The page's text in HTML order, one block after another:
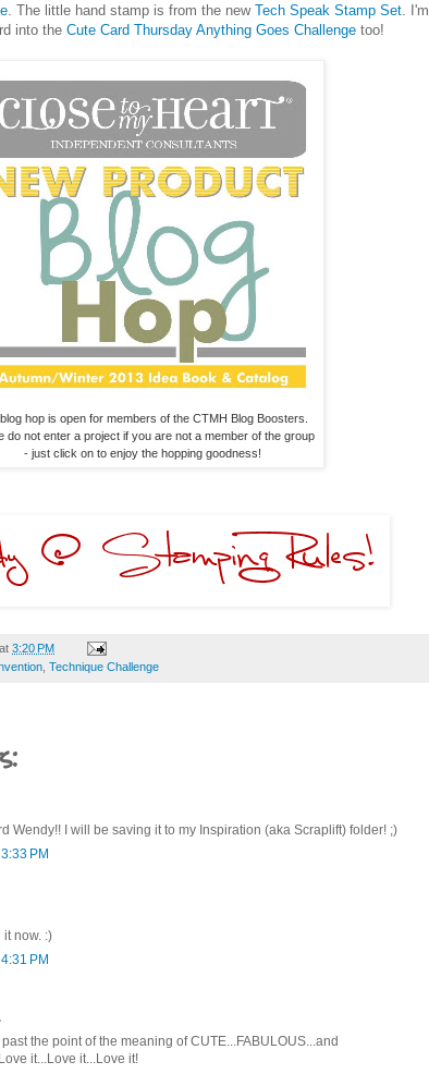
. The little hand stamp is from the new Tech Speak Stamp Set. I'm
into the Cute Card Thursday Anything Goes Challengetoo!
hop is open for members of the CTMH Blog Boosters.
do not enter a project if you are not a member of the group
- just click on to enjoy the hopping goodness!
at 3:20 PM
Technique Challenge
Wendy!! I will be saving it to my Inspiration (aka Scraplift) folder! ;)
PM
now. :)
PM
the point of the meaning of CUTE...FABULOUS...and
it...Love it...Love it!